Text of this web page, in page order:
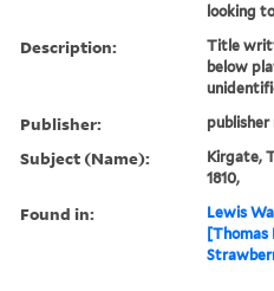
looking
Description:
Title
below
Publisher:
Subject (Name):
Kirgate,
1810,
Found in: Lewis